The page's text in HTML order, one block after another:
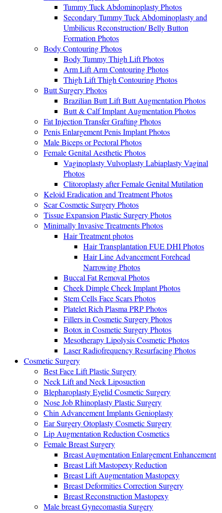
Tummy Tuck Abdominoplasty Photos
Secondary Tummy Tuck Abdominoplasty and
Umbilicus Reconstruction/ Belly Button
Formation Photos
Body Contouring Photos
Body Tummy Thigh Lift Photos
Arm Lift Arm Contouring Photos
Thigh Lift Thigh Contouring Photos
Butt Surgery Photos
Brazilian Butt Lift Butt Augmentation Photos
Butt & Calf Implant Augmentation Photos
Fat Injection Transfer Grafting Photos
Penis Enlargement Penis Implant Photos
Male Biceps or Pectoral Photos
Female Genital Aesthetic Photos
Vaginoplasty Vulvoplasty Labiaplasty Vaginal
Photos
Clitoroplasty after Female Genital Mutilation
Keloid Eradication and Treatment Photos
Scar Cosmetic Surgery Photos
Tissue Expansion Plastic Surgery Photos
Minimally Invasive Treatments Photos
Hair Treatment photos
Hair Transplantation FUE DHI Photos
Hair Line Advancement Forehead
Narrowing Photos
Buccal Fat Removal Photos
Cheek Dimple Cheek Implant Photos
Stem Cells Face Scars Photos
Platelet Rich Plasma PRP Photos
Fillers in Cosmetic Surgery Photos
Botox in Cosmetic Surgery Photos
Mesotherapy Lipolysis Cosmetic Photos
Laser Radiofrequency Resurfacing Photos
Cosmetic Surgery
Best Face Lift Plastic Surgery
Neck Lift and Neck Liposuction
Blepharoplasty Eyelid Cosmetic Surgery
Nose Job Rhinoplasty Plastic Surgery
Chin Advancement Implants Genioplasty
Ear Surgery Otoplasty Cosmetic Surgery
Lip Augmentation Reduction Cosmetics
Female Breast Surgery
Breast Augmentation Enlargement Enhancement
Breast Lift Mastopexy Reduction
Breast Lift Augmentation Mastopexy
Breast Deformities Correction Surgery
Breast Reconstruction Mastopexy
Male breast Gynecomastia Surgery